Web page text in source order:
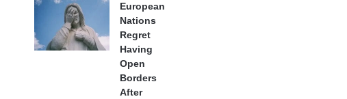
European
Nations
Regret
Having
Open
Borders
After